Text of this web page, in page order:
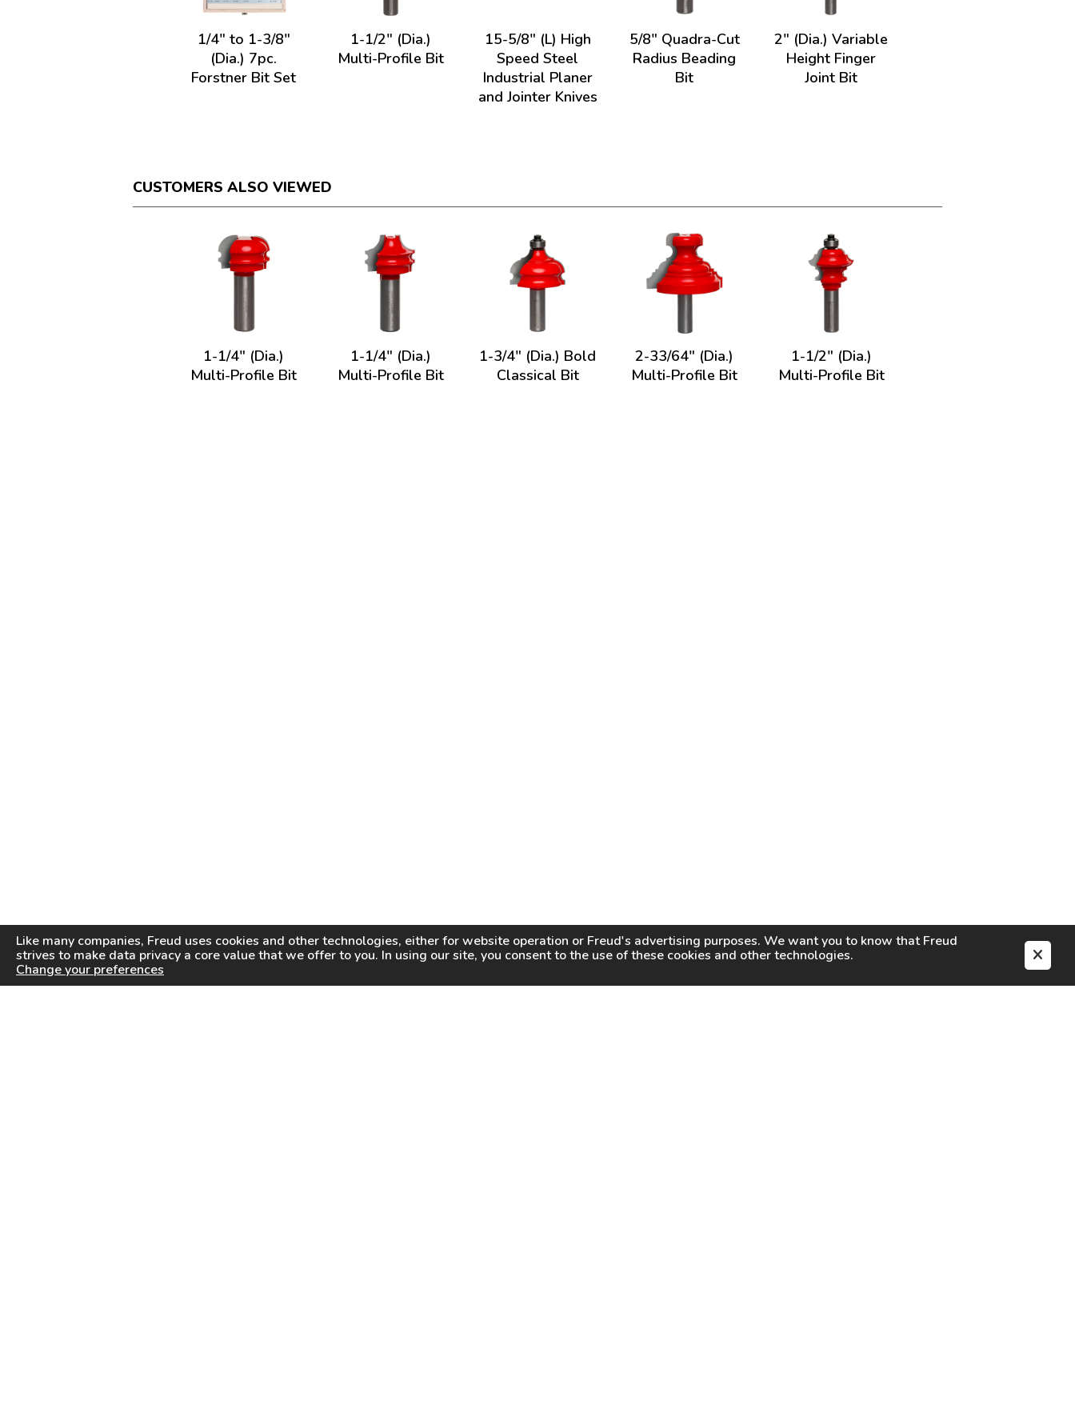
Like many companies, Freud uses cookies and other technologies, either for website operation or Freud's advertising purposes. We want you to know thatFreud
strives to make data privacy a core value that we offer to you. In using our site, you consent to the use of these cookies and other technologies.
Change your preferences
1/4" to 1-3/8"
(Dia.) 7pc.
Forstner Bit Set
1-1/2" (Dia.)
Multi-Profile Bit
15-5/8" (L) High
Speed Steel
Industrial Planer
and Jointer Knives
5/8" Quadra-Cut
Radius Beading
Bit
2" (Dia.) Variable
Height Finger
Joint Bit
CUSTOMERS ALSO VIEWED
1-1/4" (Dia.)
Multi-Profile Bit
1-1/4" (Dia.)
Multi-Profile Bit
1-3/4" (Dia.) Bold
Classical Bit
2-33/64" (Dia.)
Multi-Profile Bit
1-1/2" (Dia.)
Multi-Profile Bit